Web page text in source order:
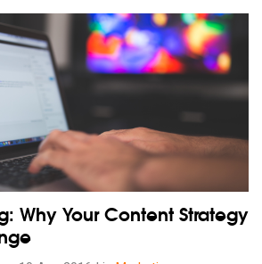
Blogging: Why Your Content
Why Your Content Strategy